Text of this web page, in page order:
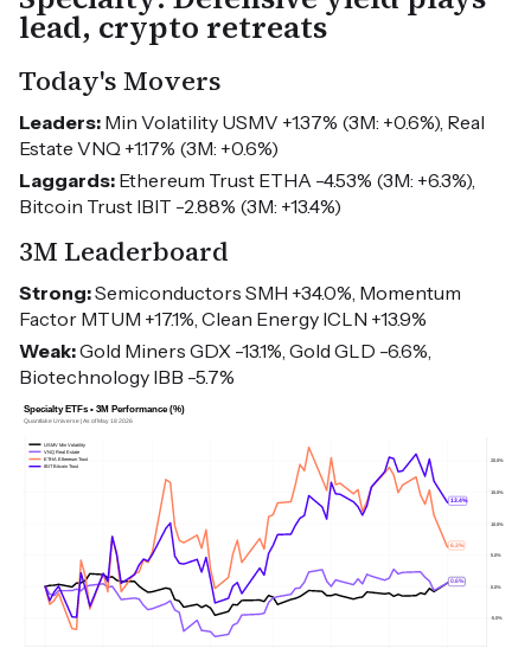
lead, crypto retreats
Today's Movers
Leaders: Min Volatility USMV +1.37% (3M: +0.6%), Real
Estate VNQ +1.17% (3M: +0.6%)
Laggards: Ethereum Trust ETHA -4.53% (3M: +6.3%),
Bitcoin Trust IBIT -2.88% (3M: +13.4%)
3M Leaderboard
Strong:Semiconductors SMH +34.0%, Momentum
Factor MTUM +17.1%, Clean Energy ICLN +13.9%
Weak:Gold Miners GDX -13.1%, Gold GLD -6.6%,
Biotechnology IBB -5.7%